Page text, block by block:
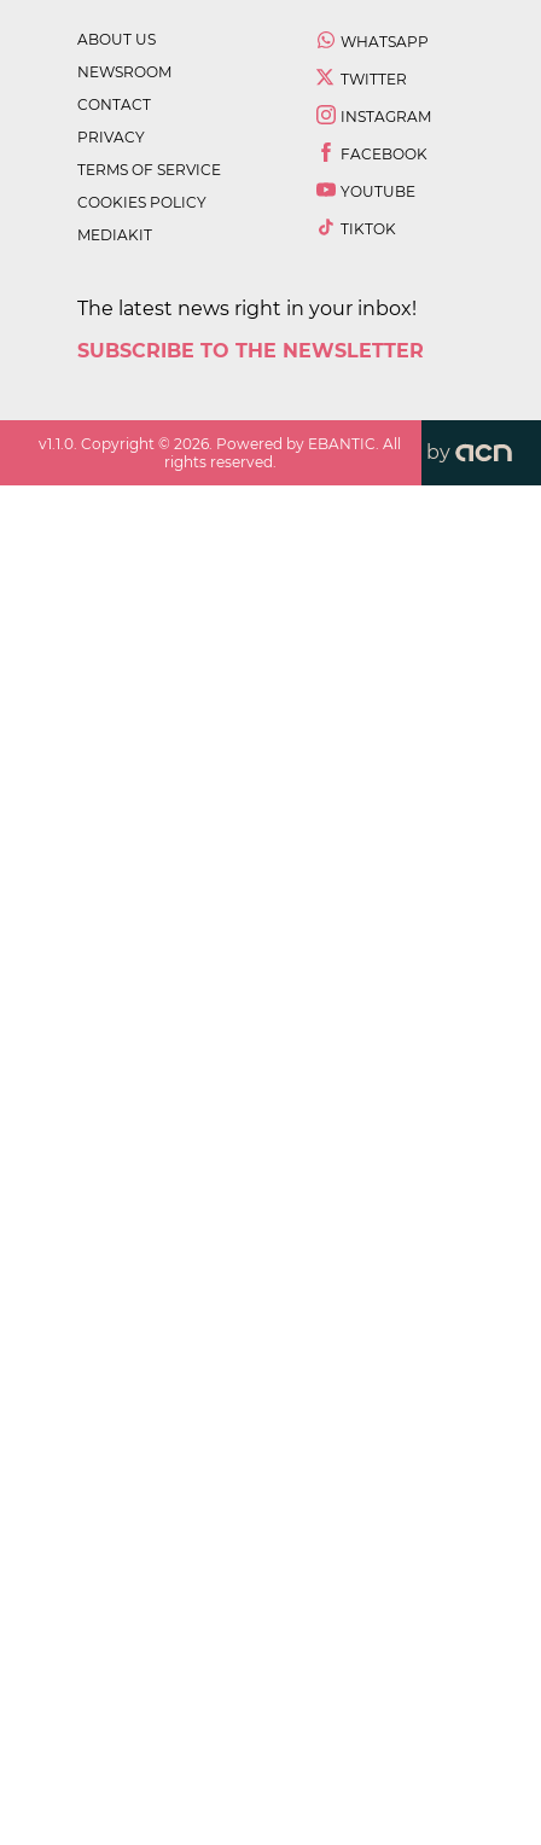
ABOUT US
NEWSROOM
CONTACT
PRIVACY
TERMS OF SERVICE
COOKIES POLICY
MEDIAKIT
WHATSAPP
TWITTER
INSTAGRAM
FACEBOOK
YOUTUBE
TIKTOK
The latest news right in your inbox!
SUBSCRIBE TO THE NEWSLETTER
v1.1.0 . Copyright ©2026 . Powered by EBANTIC. All
rights reserved.
by